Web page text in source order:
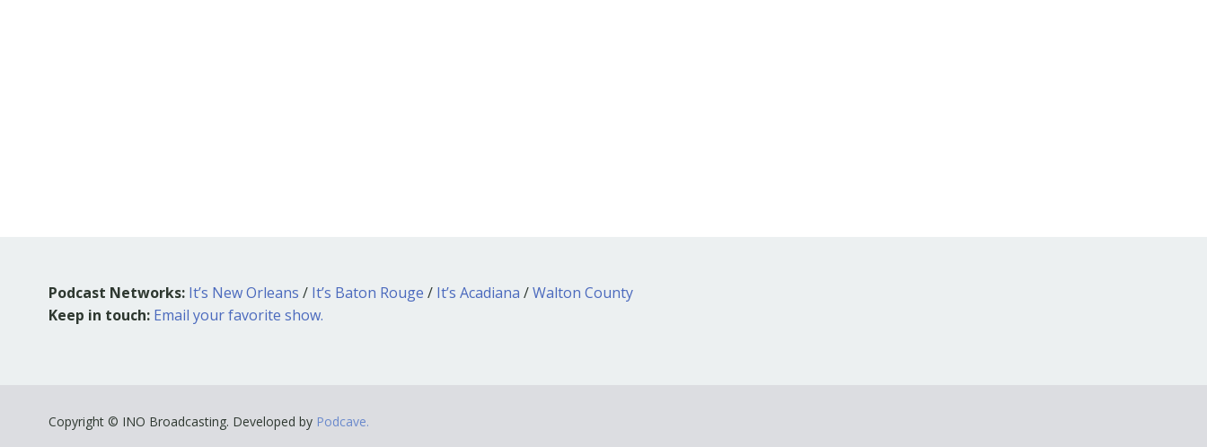
Podcast Networks: It’s New Orleans / It’s Baton Rouge / It’s Acadiana /Walton County
Keep in touch: Email your favorite show.
Copyright © INO Broadcasting. Developed by Podcave.